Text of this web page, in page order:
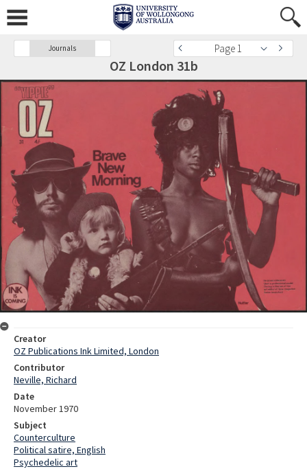
Journals Page 1
OZ London 31b
Creator
OZ Publications Ink Limited, London
Contributor
Neville, Richard
Date
November 1970
Subject
Counterculture
Political satire, English
Psychedelic art